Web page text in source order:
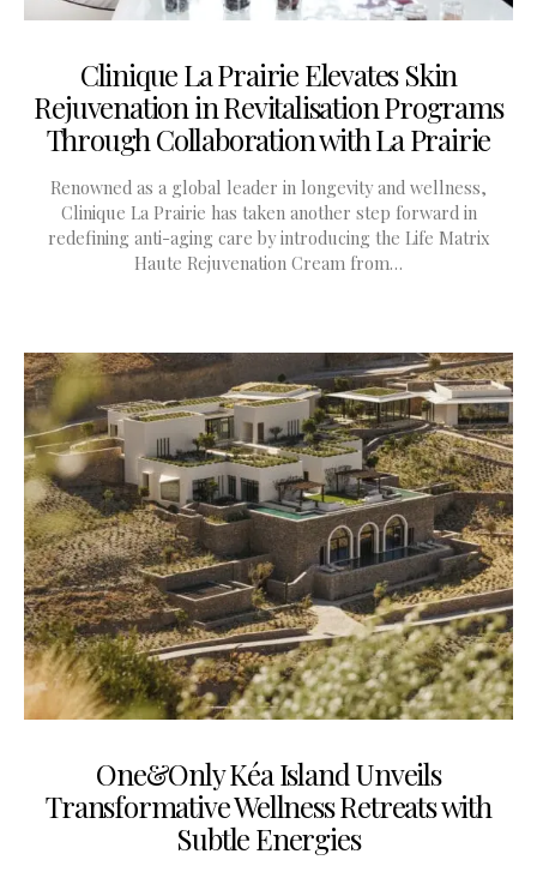
Clinique La Prairie Elevates Skin
Rejuvenation in Revitalisation Programs
Through Collaboration with La Prairie
Renowned as a global leader in longevity and wellness,
Clinique La Prairie has taken another step forward in
redefining anti-aging care by introducing the Life Matrix
Haute Rejuvenation Cream from…
One&Only Kéa Island Unveils
Transformative Wellness Retreats with
Subtle Energies